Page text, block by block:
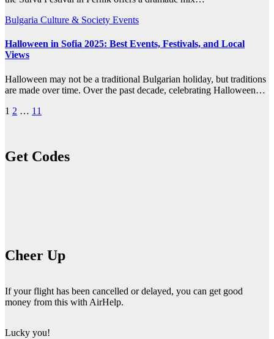
Bulgaria Culture & Society Events
Halloween in Sofia 2025: Best Events, Festivals, and Local
Views
Halloween may not be a traditional Bulgarian holiday, but traditions
are made over time. Over the past decade, celebrating Halloween…
Posts
1 2 … 11
Get Codes
Cheer Up
If your flight has been cancelled or delayed, you can get good
money from this with AirHelp.
Lucky you!